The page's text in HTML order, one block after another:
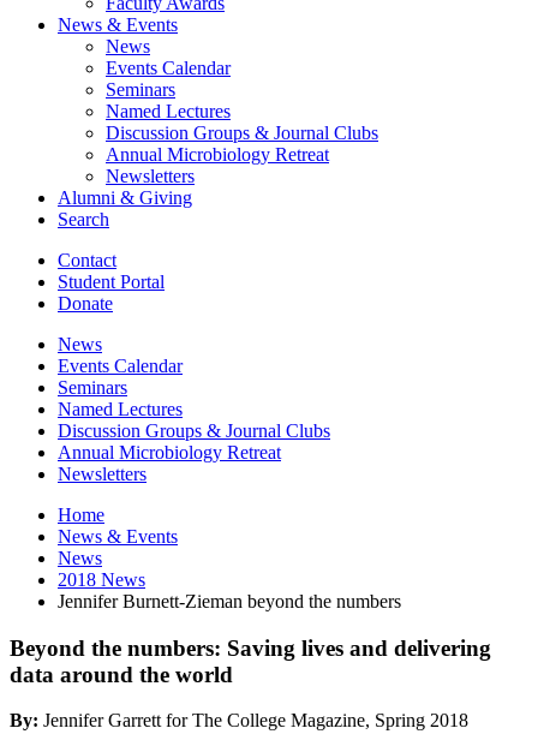
News & Events
News
Events Calendar
Seminars
Named Lectures
Discussion Groups & Journal Clubs
Annual Microbiology Retreat
Newsletters
Alumni & Giving
Search
Contact
Student Portal
Donate
News
Events Calendar
Seminars
Named Lectures
Discussion Groups & Journal Clubs
Annual Microbiology Retreat
Newsletters
Home
News & Events
News
2018 News
Jennifer Burnett-Zieman beyond the numbers
Beyond the numbers: Saving lives and delivering
data around the world
By: Jennifer Garrett for The College Magazine, Spring 2018